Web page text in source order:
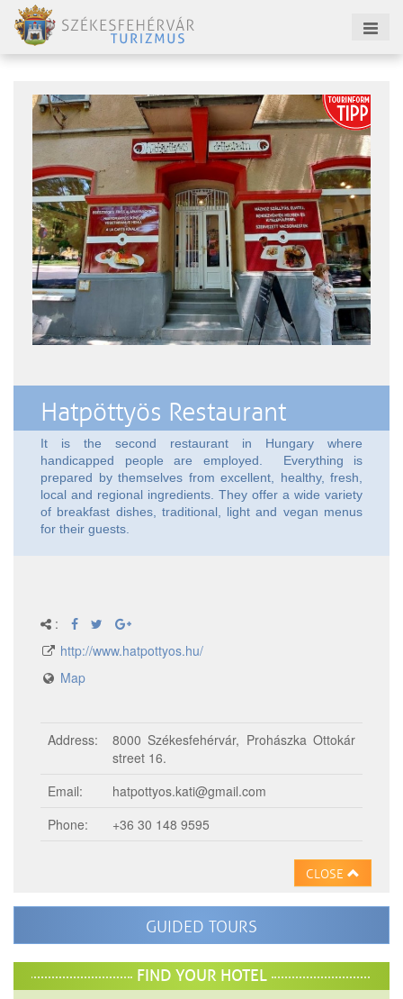
Hatpöttyös Restaurant
It is the second restaurant in Hungary where
handicapped people are employed. Everything is
prepared by themselves from excellent, healthy, fresh,
local and regional ingredients. They offer a wide variety
of breakfast dishes, traditional, light and vegan menus
for their guests.
:
http://www.hatpottyos.hu/
Map
Address:
8000 Székesfehérvár, Prohászka Ottokár
street 16.
Email:
hatpottyos.kati@gmail.com
Phone:
+36 30 148 9595
CLOSE
GUIDED TOURS
FIND YOUR HOTEL